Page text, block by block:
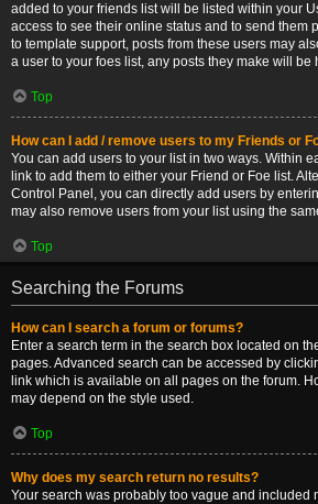
added to your friends list will be listed within your
access to see their online status and to send them
to template support, posts from these users may
a user to your foes list, any posts they make will be
Top
How can I add / remove users to my Friends or
You can add users to your list in two ways. Within
link to add them to either your Friend or Foe list.
Control Panel, you can directly add users by
may also remove users from your list using the
Top
Searching the Forums
How can I search a forum or forums?
Enter a search term in the search box located on
pages. Advanced search can be accessed by
link which is available on all pages on the forum.
may depend on the style used.
Top
Why does my search return no results?
Your search was probably too vague and included